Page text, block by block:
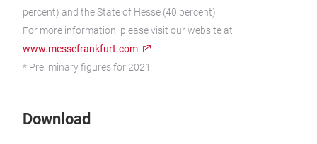
percent) and the State of Hesse (40 percent).
For more information, please visit our website at:
www.messefrankfurt.com
* Preliminary figures for 2021
Download